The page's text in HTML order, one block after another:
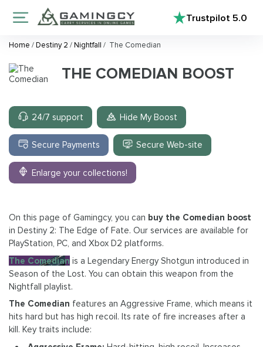
Trustpilot5.0
Home /Destiny 2 /Nightfall / The Comedian
THE COMEDIAN BOOST
24/7 support Hide My Boost
Secure Payments Secure Web-site
Enlarge your collections!
On this page of Gamingcy, you can buy the Comedian boost
in Destiny 2: The Edge of Fate. Our services are available for
PlayStation, PC, and Xbox D2 platforms.
The Comedian is a Legendary Energy Shotgun introduced in
Season of the Lost. You can obtain this weapon from the
Nightfall playlist.
The Comedian features an Aggressive Frame, which means it
hits hard but has high recoil. Its rate of fire increases after a
kill. Key traits include: